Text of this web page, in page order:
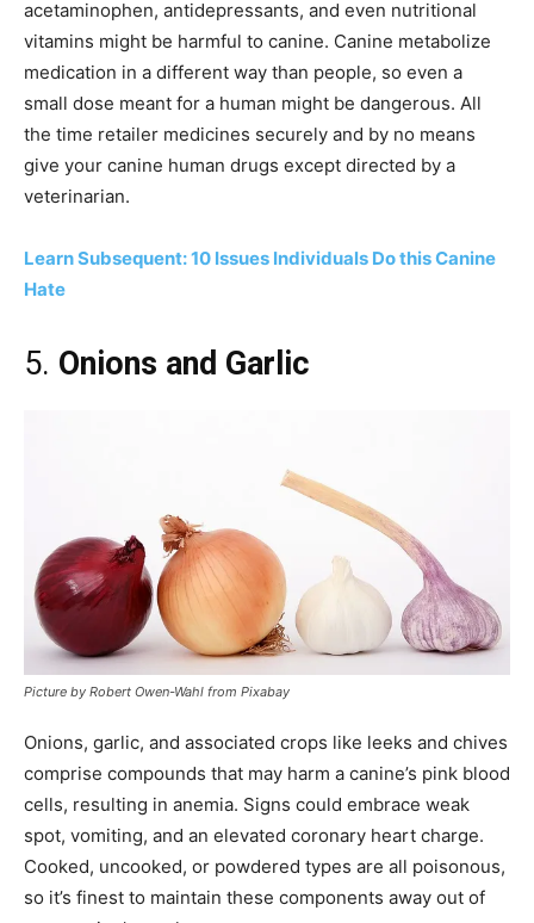
acetaminophen, antidepressants, and even nutritional
vitamins might be harmful to canine. Canine metabolize
medication in a different way than people, so even a
small dose meant for a human might be dangerous. All
the time retailer medicines securely and by no means
give your canine human drugs except directed by a
veterinarian.
Learn Subsequent: 10 Issues Individuals Do this Canine
Hate
5. Onions and Garlic
Picture by Robert Owen-Wahl from Pixabay
Onions, garlic, and associated crops like leeks and chives
comprise compounds that may harm a canine’s pink blood
cells, resulting in anemia. Signs could embrace weak
spot, vomiting, and an elevated coronary heart charge.
Cooked, uncooked, or powdered types are all poisonous,
so it’s finest to maintain these components away out of